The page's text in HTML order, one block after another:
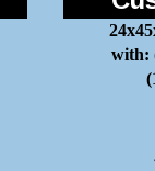
with: